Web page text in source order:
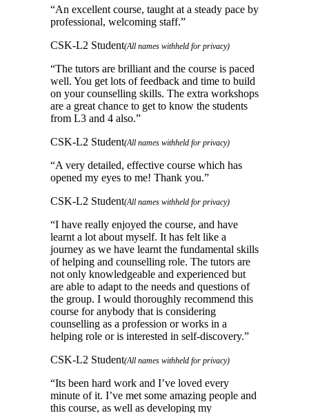
“An excellent course, taught at a steady pace by
professional, welcoming staff.”
CSK-L2 Student(All names withheld for privacy)
“The tutors are brilliant and the course is paced
well. You get lots of feedback and time to build
on your counselling skills. The extra workshops
are a great chance to get to know the students
from L3 and 4 also.”
CSK-L2 Student(All names withheld for privacy)
“A very detailed, effective course which has
opened my eyes to me! Thank you.”
CSK-L2 Student(All names withheld for privacy)
“I have really enjoyed the course, and have
learnt a lot about myself. It has felt like a
journey as we have learnt the fundamental skills
of helping and counselling role. The tutors are
not only knowledgeable and experienced but
are able to adapt to the needs and questions of
the group. I would thoroughly recommend this
course for anybody that is considering
counselling as a profession or works in a
helping role or is interested in self-discovery.”
CSK-L2 Student(All names withheld for privacy)
“Its been hard work and I’ve loved every
minute of it. I’ve met some amazing people and
this course, as well as developing my